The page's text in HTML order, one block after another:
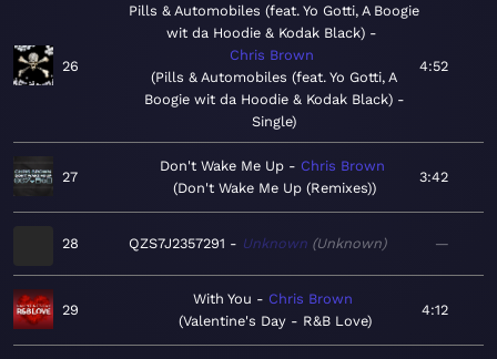
26
Pills & Automobiles (feat. Yo Gotti, A Boogie
wit da Hoodie & Kodak Black)
Chris Brown
Pills & Automobiles (feat. Yo Gotti, A
Boogie wit da Hoodie & Kodak Black) -
Single
4:52
27
Don't Wake Me Up
Chris Brown
Don't Wake Me Up (Remixes)
3:42
28 QZS7J2357291 Unknown Unknown —
29
With You
Chris Brown
Valentine's Day - R&B Love
4:12